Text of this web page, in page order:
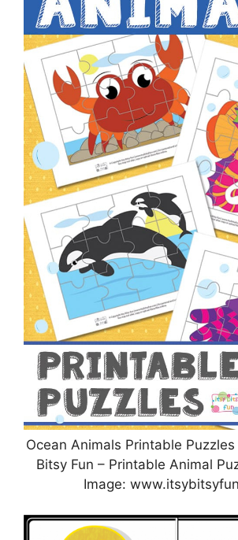
Ocean Animals Printable
Bitsy Fun – Printable Animal
Image: